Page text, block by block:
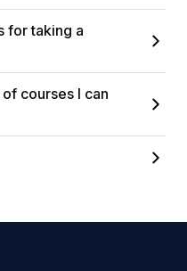
for taking a
courses I can